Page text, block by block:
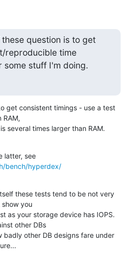
question is to get
reproducible time
some stuff I'm doing.
get consistent timings - use a test
RAM,
several times larger than RAM.
bench/hyperdex/
these tests tend to be not very
you
as your storage device has IOPS.
other DBs
badly other DB designs fare under